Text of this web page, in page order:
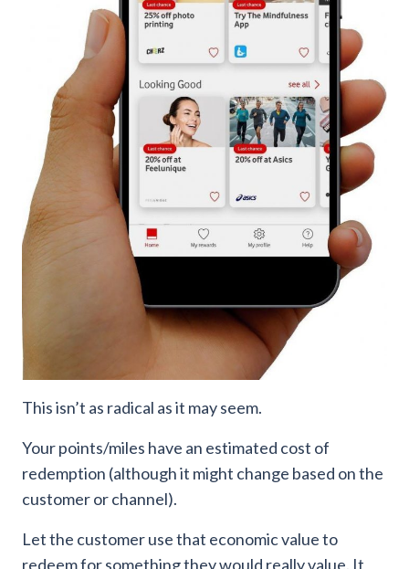
This isn’t as radical as it may seem.
Your points/miles have an estimated cost of
redemption (although it might change based on the
customer or channel).
Let the customer use that economic value to
redeem for something they would really value. It